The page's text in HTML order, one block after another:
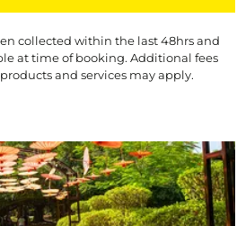
collected within the last 48hrs and
at time of booking. Additional fees
and services may apply.